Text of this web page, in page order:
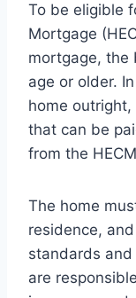
To be eligible
Mortgage
mortgage, the
age or older.
home
that can be
from the
The home
residence,
standards
are